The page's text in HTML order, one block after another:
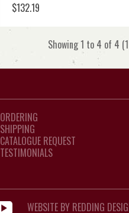
$132.19
Showing 1 to 4 of 4
ORDERING
SHIPPING
CATALOGUE REQUEST
TESTIMONIALS
WEBSITE BY REDDING